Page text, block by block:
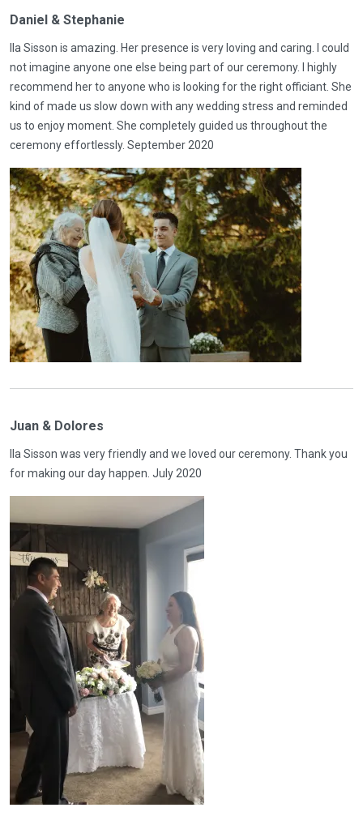
Daniel & Stephanie
Ila Sisson is amazing. Her presence is very loving and caring. I could
not imagine anyone one else being part of our ceremony. I highly
recommend her to anyone who is looking for the right officiant. She
kind of made us slow down with any wedding stress and reminded
us to enjoy moment. She completely guided us throughout the
ceremony effortlessly. September 2020
Juan & Dolores
Ila Sisson was very friendly and we loved our ceremony. Thank you
for making our day happen. July 2020